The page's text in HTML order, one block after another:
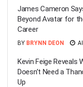
James Cameron
Beyond Avatar for
Career
BY BRYNN DEON
Kevin Feige Reveals
Doesn’t Need a
Up